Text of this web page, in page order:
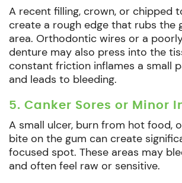
A recent filling, crown, or chipped
create a rough edge that rubs the
area. Orthodontic wires or a
denture may also press into the
constant friction inflames a small
and leads to bleeding.
5. Canker Sores or Minor
A small ulcer, burn from hot food,
bite on the gum can create
focused spot. These areas may
and often feel raw or sensitive.